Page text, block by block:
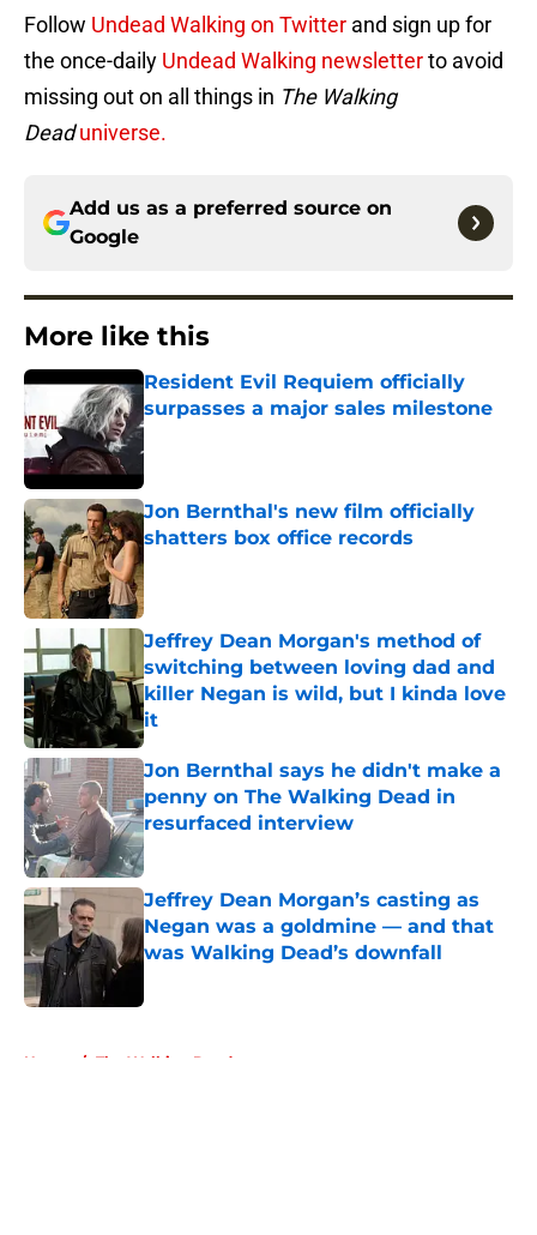
Follow Undead Walking on Twitter and sign up for
the once-daily Undead Walking newsletterto avoid
missing out on all things in The Walking
Dead universe.
Add us as a preferred source on
Google
More like this
Resident Evil Requiem officially
surpasses a major sales milestone
Published by on Invalid Date
Jon Bernthal's new film officially
shatters box office records
Published by on Invalid Date
Jeffrey Dean Morgan's method of
switching between loving dad and
killer Negan is wild, but I kinda love
it
Published by on Invalid Date
Jon Bernthal says he didn't make a
penny on The Walking Dead in
resurfaced interview
Published by on Invalid Date
Jeffrey Dean Morgan’s casting as
Negan was a goldmine — and that
was Walking Dead’s downfall
Home / The Walking Dead